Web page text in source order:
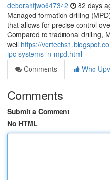
deborahfjwo647342 82 days
Managed formation drilling
that allows for precise control
Compared to traditional drilling,
well https://
ipc-systems-in-mpd.html
Comments
Who
Comments
Submit a Comment
No HTML